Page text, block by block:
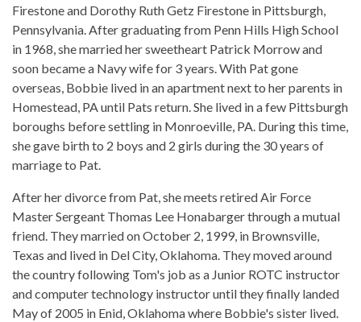
Firestone and Dorothy Ruth Getz Firestone in Pittsburgh,
Pennsylvania. After graduating from Penn Hills High School
in 1968, she married her sweetheart Patrick Morrow and
soon became a Navy wife for 3 years. With Pat gone
overseas, Bobbie lived in an apartment next to her parents in
Homestead, PA until Pats return. She lived in a few Pittsburgh
boroughs before settling in Monroeville, PA. During this time,
she gave birth to 2 boys and 2 girls during the 30 years of
marriage to Pat.
After her divorce from Pat, she meets retired Air Force
Master Sergeant Thomas Lee Honabarger through a mutual
friend. They married on October 2, 1999, in Brownsville,
Texas and lived in Del City, Oklahoma. They moved around
the country following Tom's job as a Junior ROTC instructor
and computer technology instructor until they finally landed
May of 2005 in Enid, Oklahoma where Bobbie's sister lived.